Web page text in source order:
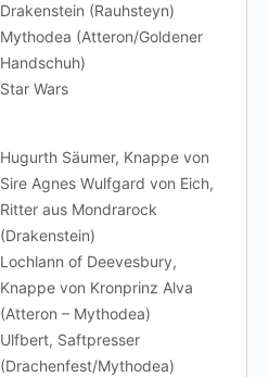
Drakenstein (Rauhsteyn)
Mythodea (Atteron/Goldener
Handschuh)
Star Wars
Hugurth Säumer, Knappe von
Sire Agnes Wulfgard von Eich,
Ritter aus Mondrarock
(Drakenstein)
Lochlann of Deevesbury,
Knappe von Kronprinz Alva
(Atteron – Mythodea)
Ulfbert, Saftpresser
(Drachenfest/Mythodea)